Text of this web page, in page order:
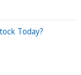
Today?